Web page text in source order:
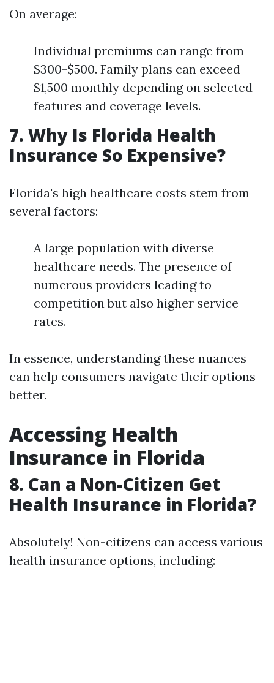
On average:
Individual premiums can range from
$300-$500. Family plans can exceed
$1,500 monthly depending on selected
features and coverage levels.
7. Why Is Florida Health
Insurance So Expensive?
Florida's high healthcare costs stem from
several factors:
A large population with diverse
healthcare needs. The presence of
numerous providers leading to
competition but also higher service
rates.
In essence, understanding these nuances
can help consumers navigate their options
better.
Accessing Health
Insurance in Florida
8. Can a Non-Citizen Get
Health Insurance in Florida?
Absolutely! Non-citizens can access various
health insurance options, including: